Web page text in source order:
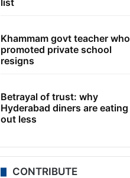
Khammam govt teacher who
promoted private school
resigns
Betrayal of trust: why
Hyderabad diners are eating
out less
CONTRIBUTE